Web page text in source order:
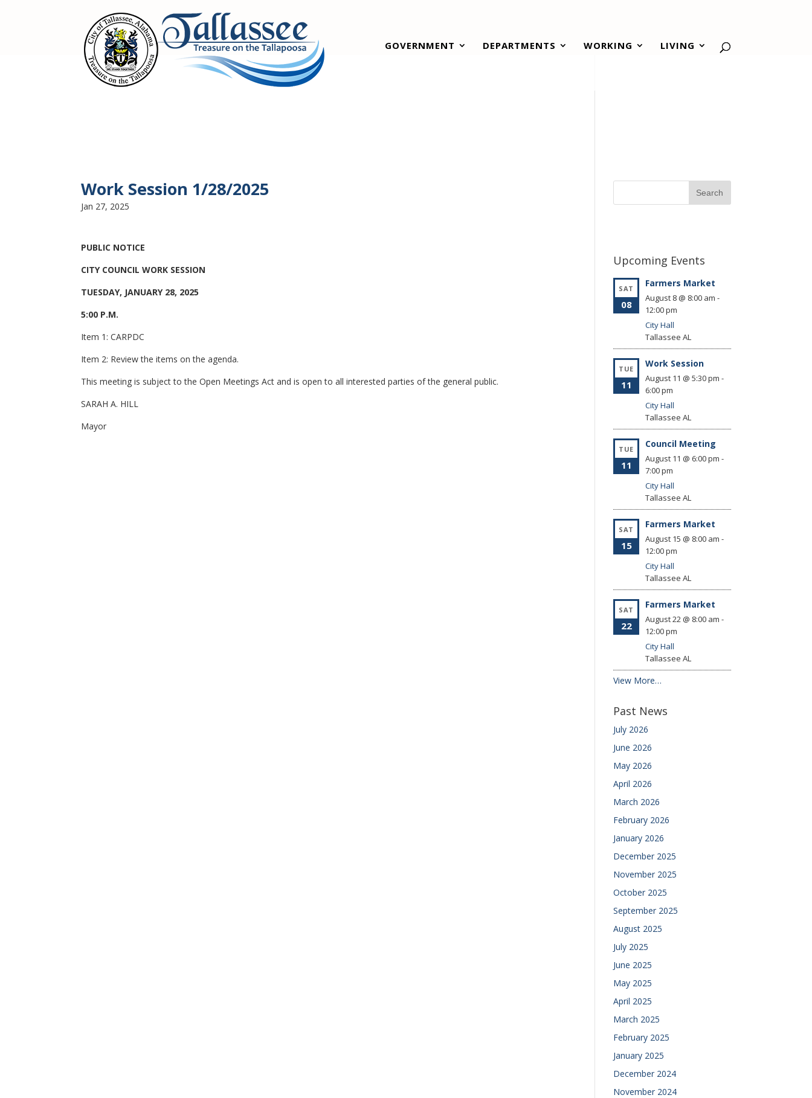
GOVERNMENT DEPARTMENTS WORKING LIVING
Work Session 1/28/2025
Jan 27, 2025
PUBLIC NOTICE
CITY COUNCIL WORK SESSION
TUESDAY, JANUARY 28, 2025
5:00 P.M.
Item 1: CARPDC
Item 2: Review the items on the agenda.
This meeting is subject to the Open Meetings Act and is open to all interested parties of the general public.
SARAH A. HILL
Mayor
Upcoming Events
SAT
08
Farmers Market
August 8 @ 8:00 am -
12:00 pm
City Hall
Tallassee AL
TUE
11
Work Session
August 11 @ 5:30 pm -
6:00 pm
City Hall
Tallassee AL
TUE
11
Council Meeting
August 11 @ 6:00 pm -
7:00 pm
City Hall
Tallassee AL
SAT
15
Farmers Market
August 15 @ 8:00 am -
12:00 pm
City Hall
Tallassee AL
SAT
22
Farmers Market
August 22 @ 8:00 am -
12:00 pm
City Hall
Tallassee AL
View More…
Past News
July 2026
June 2026
May 2026
April 2026
March 2026
February 2026
January 2026
December 2025
November 2025
October 2025
September 2025
August 2025
July 2025
June 2025
May 2025
April 2025
March 2025
February 2025
January 2025
December 2024
November 2024